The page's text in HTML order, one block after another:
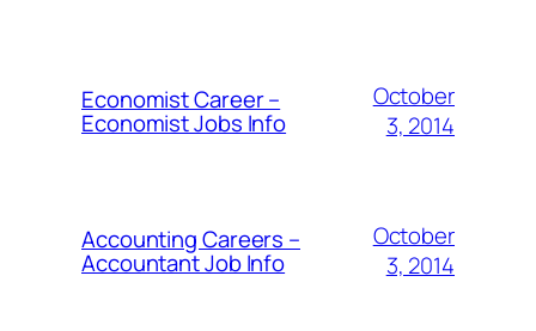
Economist Career –
Economist Jobs Info
October
3, 2014
Accounting Careers –
Accountant Job Info
October
3, 2014